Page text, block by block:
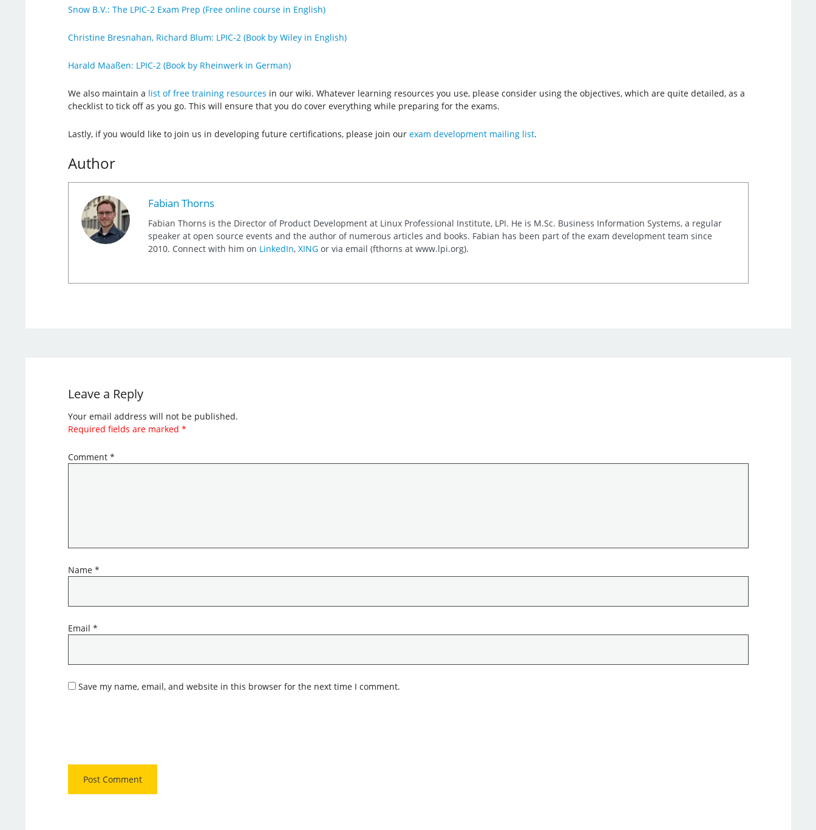
Snow B.V.: The LPIC-2 Exam Prep (Free online course in English)
Christine Bresnahan, Richard Blum: LPIC-2 (Book by Wiley in English)
Harald Maaßen: LPIC-2 (Book by Rheinwerk in German)
We also maintain a list of free training resources in our wiki. Whatever learning resources you use, please consider using the objectives, which are quite detailed, as a
checklist to tick off as you go. This will ensure that you do cover everything while preparing for the exams.
Lastly, if you would like to join us in developing future certifications, please join our exam development mailing list.
Author
Fabian Thorns
Fabian Thorns is the Director of Product Development at Linux Professional Institute, LPI. He is M.Sc. Business Information Systems, a regular
speaker at open source events and the author of numerous articles and books. Fabian has been part of the exam development team since
2010. Connect with him on LinkedIn, XINGor via email (fthorns at www.lpi.org).
Leave a Reply
Your email address will not be published.
Required fields are marked *
Comment *
Name *
Email *
Save my name, email, and website in this browser for the next time I comment.